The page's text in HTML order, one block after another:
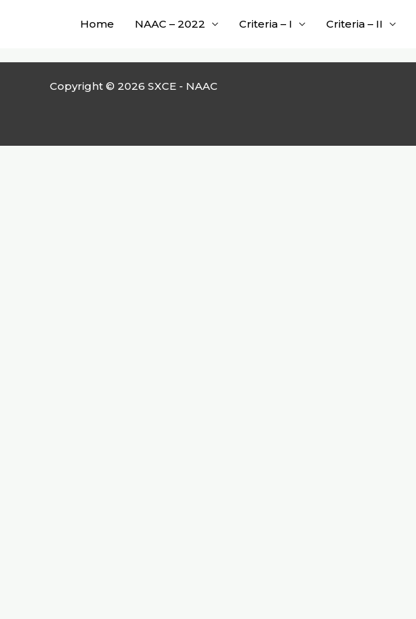
Home NAAC – 2022 Criteria – I Criteria – II
Copyright © 2026 SXCE - NAAC